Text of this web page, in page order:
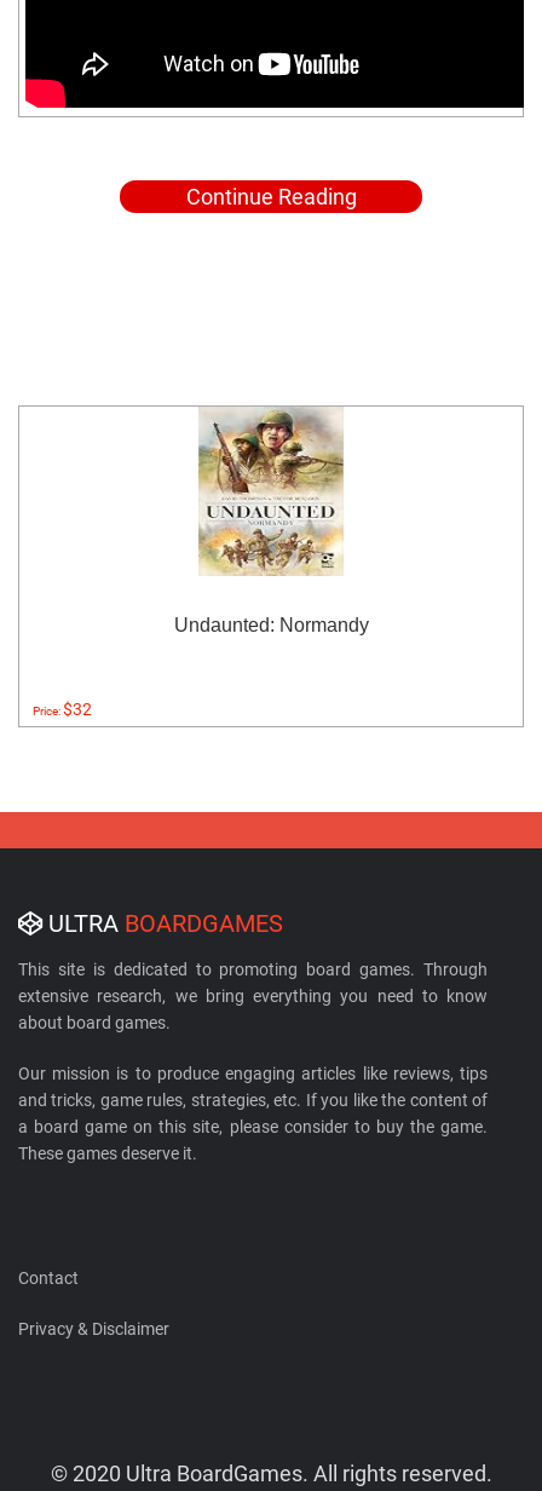
Continue Reading
Undaunted: Normandy
Price:$32
ULTRA BOARDGAMES
This site is dedicated to promoting board games. Through
extensive research, we bring everything you need to know
about board games.
Our mission is to produce engaging articles like reviews, tips
and tricks, game rules, strategies, etc. If you like the content of
a board game on this site, please consider to buy the game.
These games deserve it.
Contact
Privacy & Disclaimer
© 2020 Ultra BoardGames. All rights reserved.